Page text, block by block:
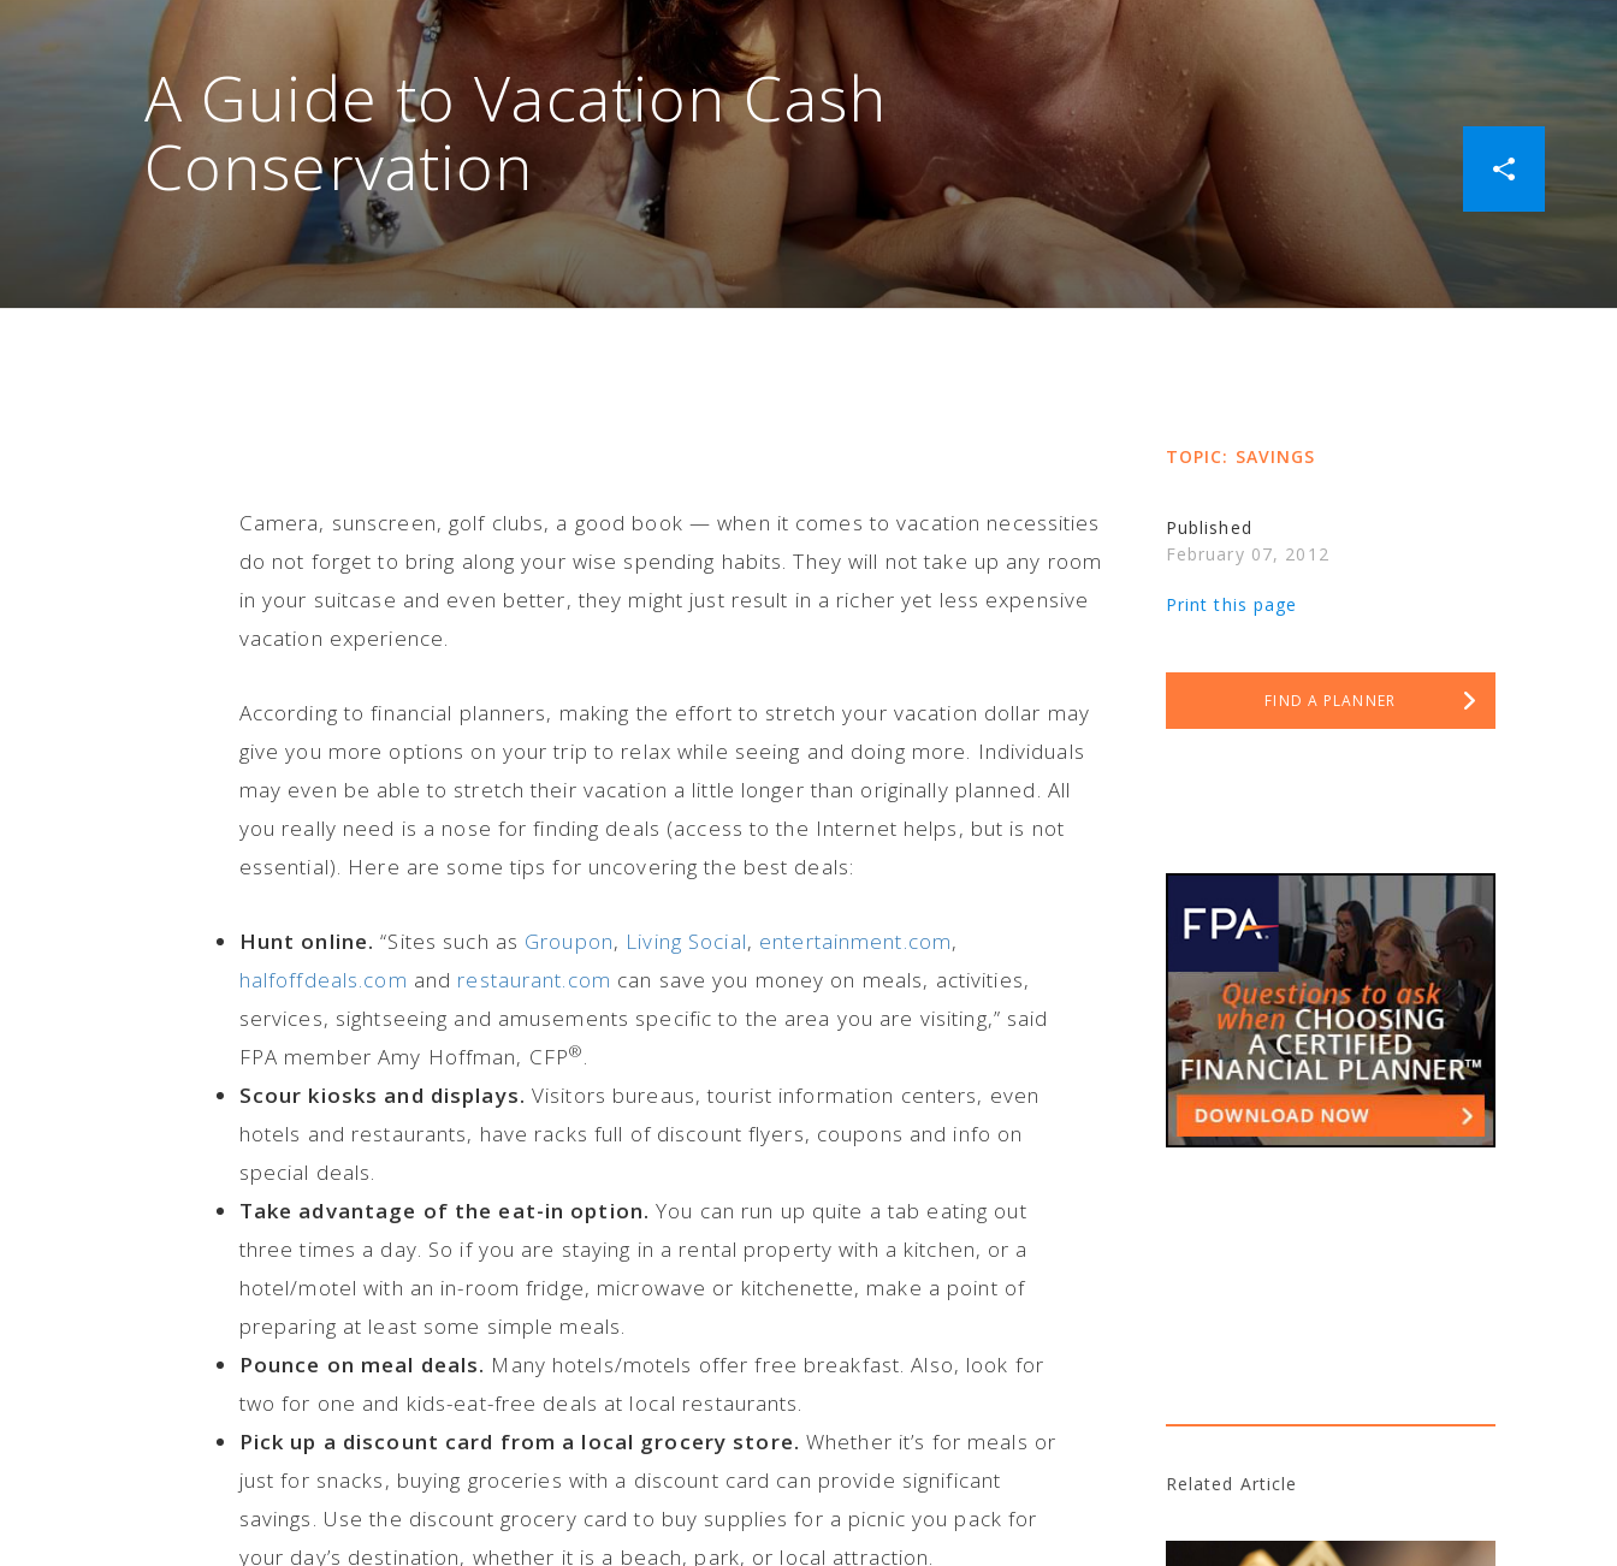
A Guide to Vacation Cash
Conservation
Camera, sunscreen, golf clubs, a good book — when it comes to vacation necessities
do not forget to bring along your wise spending habits. They will not take up any room
in your suitcase and even better, they might just result in a richer yet less expensive
vacation experience.
According to financial planners, making the effort to stretch your vacation dollar may
give you more options on your trip to relax while seeing and doing more. Individuals
may even be able to stretch their vacation a little longer than originally planned. All
you really need is a nose for finding deals (access to the Internet helps, but is not
essential). Here are some tips for uncovering the best deals:
Hunt online. “Sites such as Groupon, Living Social, entertainment.com,
halfoffdeals.com and restaurant.com can save you money on meals, activities,
services, sightseeing and amusements specific to the area you are visiting,” said
FPA member Amy Hoffman, CFP®.
Scour kiosks and displays. Visitors bureaus, tourist information centers, even
hotels and restaurants, have racks full of discount flyers, coupons and info on
special deals.
Take advantage of the eat-in option. You can run up quite a tab eating out
three times a day. So if you are staying in a rental property with a kitchen, or a
hotel/motel with an in-room fridge, microwave or kitchenette, make a point of
preparing at least some simple meals.
Pounce on meal deals. Many hotels/motels offer free breakfast. Also, look for
two for one and kids-eat-free deals at local restaurants.
Pick up a discount card from a local grocery store. Whether it’s for meals or
just for snacks, buying groceries with a discount card can provide significant
savings. Use the discount grocery card to buy supplies for a picnic you pack for
your day’s destination, whether it is a beach, park, or local attraction.
TOPIC: SAVINGS
Published
February 07, 2012
Print this page
FIND A PLANNER
Related Article